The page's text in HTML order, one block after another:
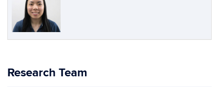
People
Research Team